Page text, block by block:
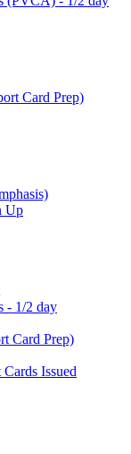
Card Prep)
Up
- 1/2 day
Card Prep)
Issued